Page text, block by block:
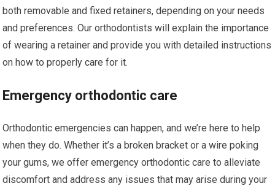
both removable and fixed retainers, depending on your needs
and preferences. Our orthodontists will explain the importance
of wearing a retainer and provide you with detailed instructions
on how to properly care for it.
Emergency orthodontic care
Orthodontic emergencies can happen, and we’re here to help
when they do. Whether it’s a broken bracket or a wire poking
your gums, we offer emergency orthodontic care to alleviate
discomfort and address any issues that may arise during your